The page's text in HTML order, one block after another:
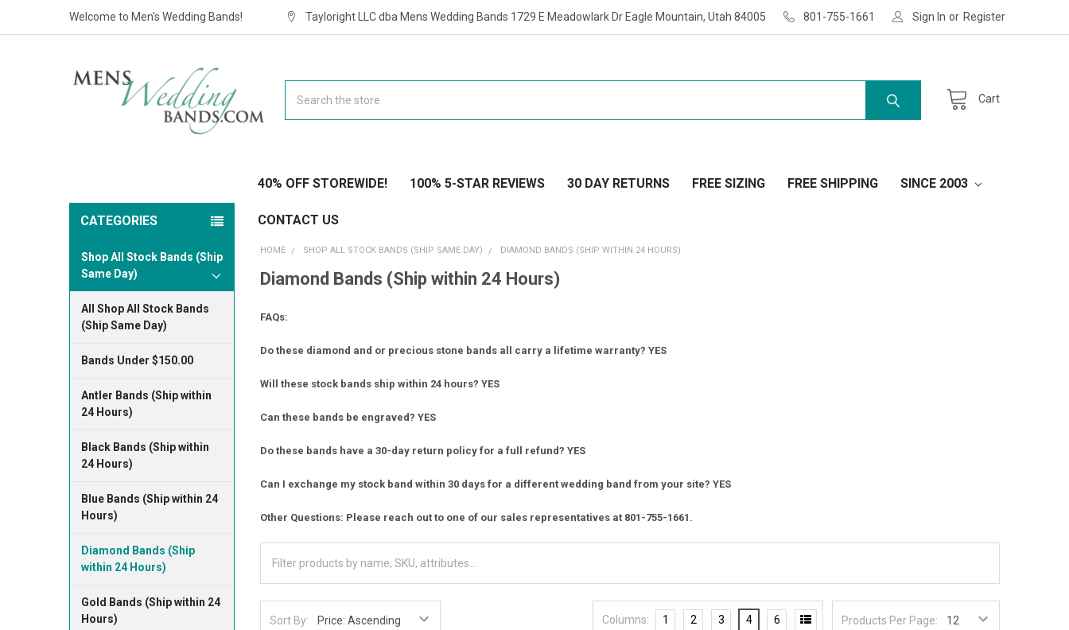
Welcome to Men's Wedding Bands! Tayloright LLC dba Mens Wedding Bands 1729 E Meadowlark Dr Eagle Mountain, Utah 84005 801-755-1661 Sign In or Register
Cart
40% OFF STOREWIDE! 100% 5-STAR REVIEWS 30 DAY RETURNS FREE SIZING FREE SHIPPING SINCE 2003
CONTACT US
CATEGORIES
Shop All Stock Bands (Ship
Same Day)
All Shop All Stock Bands
(Ship Same Day)
Bands Under $150.00
Antler Bands (Ship within
24 Hours)
Black Bands (Ship within
24 Hours)
Blue Bands (Ship within 24
Hours)
Diamond Bands (Ship
within 24 Hours)
Gold Bands (Ship within 24
Hours)
HOME SHOP ALL STOCK BANDS (SHIP SAME DAY) DIAMOND BANDS (SHIP WITHIN 24 HOURS)
Diamond Bands (Ship within 24 Hours)
FAQs:
Do these diamond and or precious stone bands all carry a lifetime warranty? YES
Will these stock bands ship within 24 hours? YES
Can these bands be engraved? YES
Do these bands have a 30-day return policy for a full refund? YES
Can I exchange my stock band within 30 days for a different wedding band from your site? YES
Other Questions: Please reach out to one of our sales representatives at 801-755-1661.
Sort By: Products Per Page:
Columns: 1 2 3 4 6